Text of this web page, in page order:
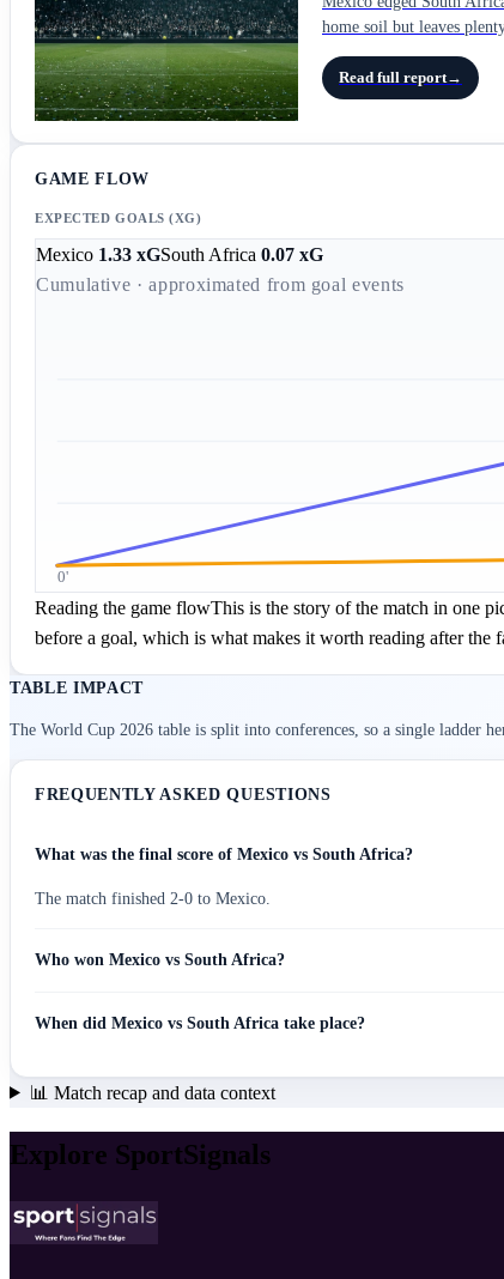
home soil but leaves
Read full report→
GAME FLOW
EXPECTED GOALS (XG)
Mexico 1.33 xGSouth Africa 0.07 xG
Cumulative · approximated from goal events
0'
Reading the game flowThis is the story of the match in one
before a goal, which is what makes it worth reading after the
TABLE IMPACT
The World Cup 2026 table is split into conferences, so a single ladder
FREQUENTLY ASKED QUESTIONS
What was the final score of Mexico vs South Africa?
The match finished 2-0 to Mexico.
Who won Mexico vs South Africa?
When did Mexico vs South Africa take place?
📊 Match recap and data context
Explore SportSignals